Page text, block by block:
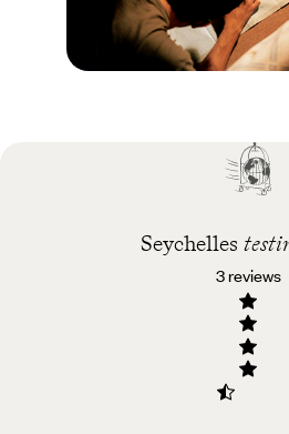
Best time to visit
Seychelles
3 reviews